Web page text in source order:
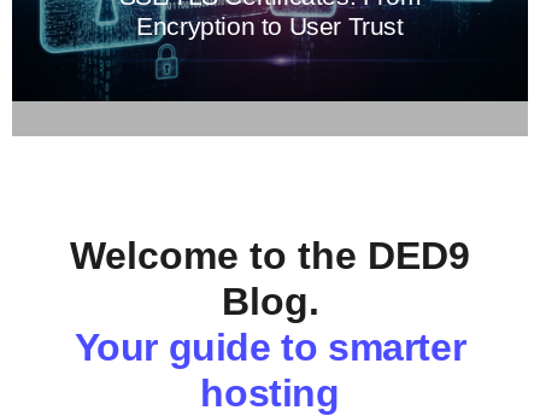
Encryption to User Trust
Welcome to the DED9
Blog.
Your guide to smarter
hosting